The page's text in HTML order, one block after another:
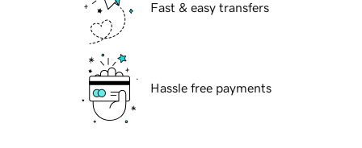
Fast & easy transfers
Hassle free payments